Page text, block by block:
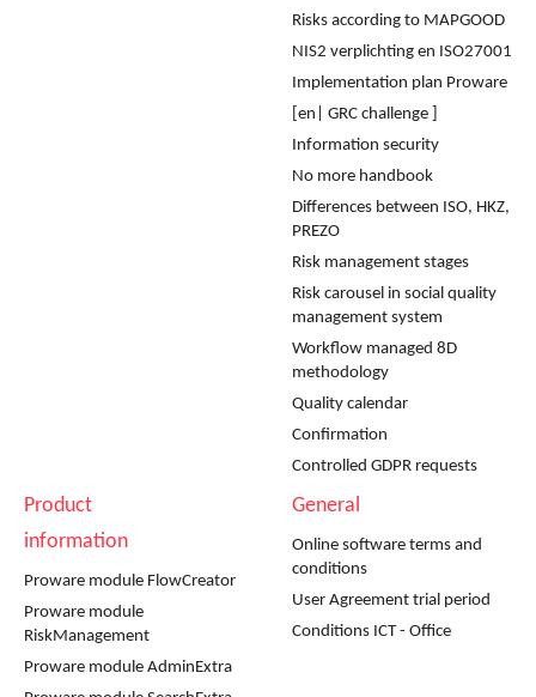
Risks according to MAPGOOD
NIS2 verplichting en ISO27001
Implementation plan Proware
[en| GRC challenge ]
Information security
No more handbook
Differences between ISO, HKZ,
PREZO
Risk management stages
Risk carousel in social quality
management system
Workflow managed 8D
methodology
Quality calendar
Confirmation
Controlled GDPR requests
Product
information
Proware module FlowCreator
Proware module
RiskManagement
Proware module AdminExtra
General
Online software terms and
conditions
User Agreement trial period
Conditions ICT - Office